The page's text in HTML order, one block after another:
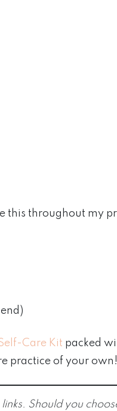
this throughout my
Care Kit packed
practice of your own!
Should you